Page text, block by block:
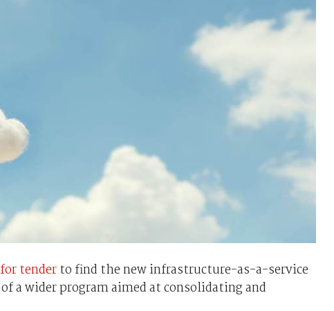
tenderto find the new infrastructure-as-a-service
a wider program aimed at consolidating and